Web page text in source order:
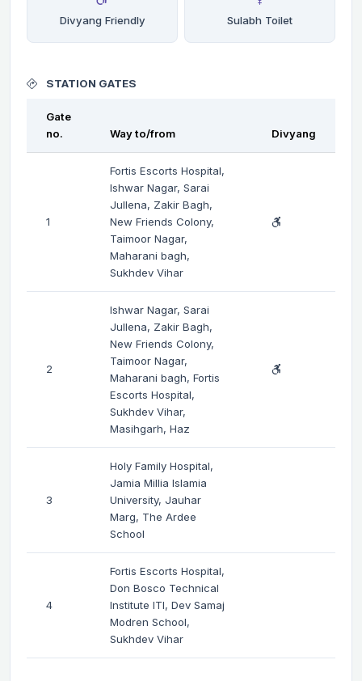
Divyang Friendly Sulabh Toilet
STATION GATES
Gate
no.
Way to/from Divyang
1
Fortis Escorts Hospital,
Ishwar Nagar, Sarai
Jullena, Zakir Bagh,
New Friends Colony,
Taimoor Nagar,
Maharani bagh,
Sukhdev Vihar
2
Ishwar Nagar, Sarai
Jullena, Zakir Bagh,
New Friends Colony,
Taimoor Nagar,
Maharani bagh, Fortis
Escorts Hospital,
Sukhdev Vihar,
Masihgarh, Haz
3
Holy Family Hospital,
Jamia Millia Islamia
University, Jauhar
Marg, The Ardee
School
4
Fortis Escorts Hospital,
Don Bosco Technical
Institute ITI, Dev Samaj
Modren School,
Sukhdev Vihar